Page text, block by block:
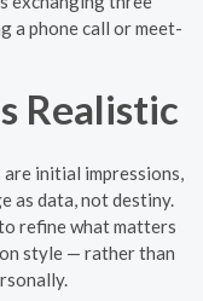
a phone call or meet-
Realistic
initial impressions,
as data, not destiny.
refine what matters
style — rather than